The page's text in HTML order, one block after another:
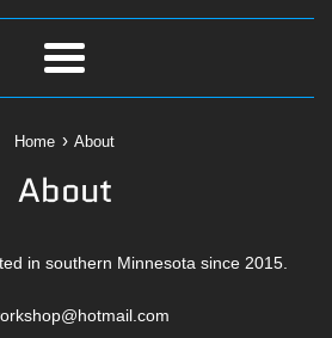
Menu
Home › About
About
in southern Minnesota since 2015.